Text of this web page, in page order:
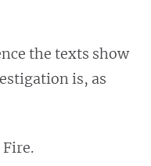
the texts show
is, as